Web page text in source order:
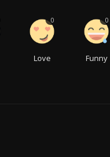
Love
0
Funny
0